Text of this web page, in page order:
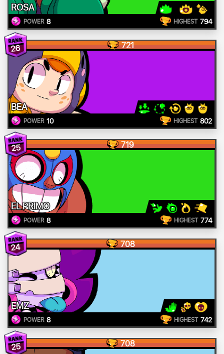
ROSA
POWER 8 HIGHEST 794
26 721
BEA
POWER 10 HIGHEST 802
25 719
EL PRIMO
POWER 8 HIGHEST 774
24 708
EMZ
POWER 8 HIGHEST 742
25 708